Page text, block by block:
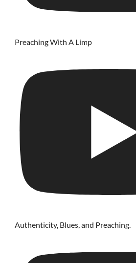
Preaching With A Limp
Authenticity, Blues, and Preaching.